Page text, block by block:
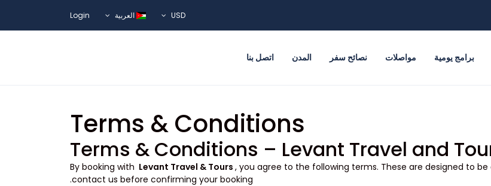
USD العربية Login
برامج يومية مواصلات نصائح سفر المدن اتصل بنا
Terms & Conditions
Terms & Conditions – Levant Travel and
By booking with Levant Travel & Tours , you agree to the following terms. These are designed to
contact us before confirming your booking.